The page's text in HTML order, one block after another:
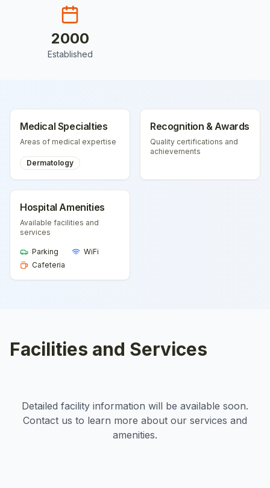
2000
Established
Medical Specialties
Areas of medical expertise
Dermatology
Recognition & Awards
Quality certifications and
achievements
Hospital Amenities
Available facilities and
services
Parking
WiFi
Cafeteria
Facilities and Services
Detailed facility information will be available soon.
Contact us to learn more about our services and
amenities.